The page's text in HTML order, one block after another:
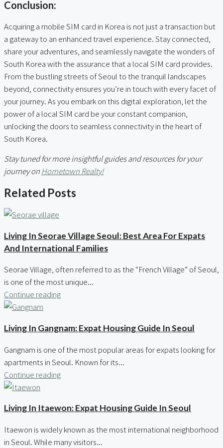
Conclusion:
Acquiring a mobile SIM card in Korea is not just a transaction but
a gateway to an enhanced travel experience. Stay connected,
share your adventures, and seamlessly navigate the wonders of
South Korea with the assurance that a local SIM card provides.
From the bustling streets of Seoul to the tranquil landscapes
beyond, connectivity ensures you’re in touch with every facet of
your journey. As you embark on this digital exploration, let the
power of a local SIM card be your constant companion,
unlocking the doors to seamless connectivity in the heart of
South Korea.
Stay tuned for more insightful guides and resources for your
journey on Hometown Realty!
Related Posts
Living In Seorae Village Seoul: Best Area For Expats
And International Families
Seorae Village, often referred to as the “French Village” of Seoul,
is one of the most unique...
Continue reading
Living In Gangnam: Expat Housing Guide In Seoul
Gangnam is one of the most popular areas for expats looking for
apartments in Seoul. Known for its...
Continue reading
Living In Itaewon: Expat Housing Guide In Seoul
Itaewon is widely known as the most international neighborhood
in Seoul. While many visitors...